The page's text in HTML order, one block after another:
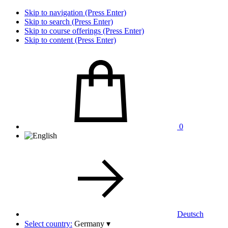
Skip to navigation (Press Enter)
Skip to search (Press Enter)
Skip to course offerings (Press Enter)
Skip to content (Press Enter)
0
Deutsch
Select country: Germany ▾